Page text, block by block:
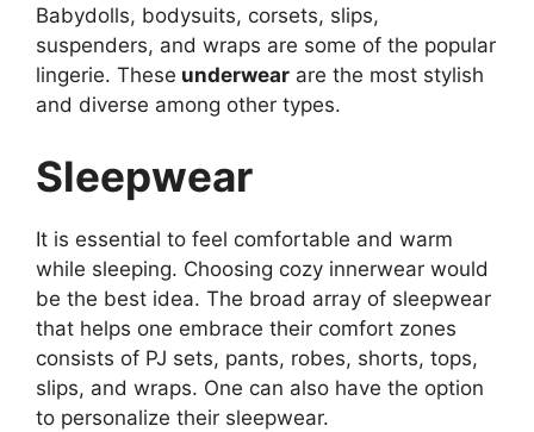
Babydolls, bodysuits, corsets, slips,
suspenders, and wraps are some of the popular
lingerie. These underwear are the most stylish
and diverse among other types.
Sleepwear
It is essential to feel comfortable and warm
while sleeping. Choosing cozy innerwear would
be the best idea. The broad array of sleepwear
that helps one embrace their comfort zones
consists of PJ sets, pants, robes, shorts, tops,
slips, and wraps. One can also have the option
to personalize their sleepwear.